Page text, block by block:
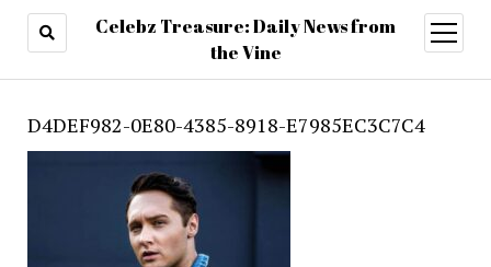
Celebz Treasure: Daily News from
the Vine
open
menu
D4DEF982-0E80-4385-8918-E7985EC3C7C4